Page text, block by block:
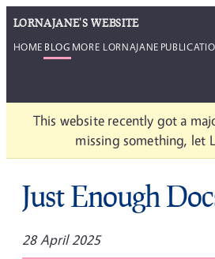
LORNAJANE'S WEBSITE
HOME BLOG MORE LORNAJANE
This website recently got a
missing something, let
Just Enough
28 April 2025